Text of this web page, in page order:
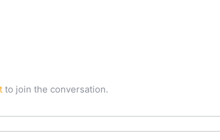
to join the conversation.